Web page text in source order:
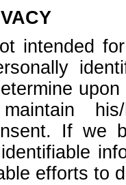
intended
his/
If we
efforts to